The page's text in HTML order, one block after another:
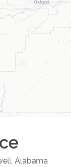
Alabama